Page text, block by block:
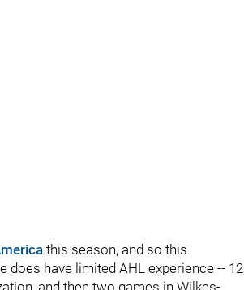
this season, and so this
have limited AHL experience -- 12
and then two games in Wilkes-